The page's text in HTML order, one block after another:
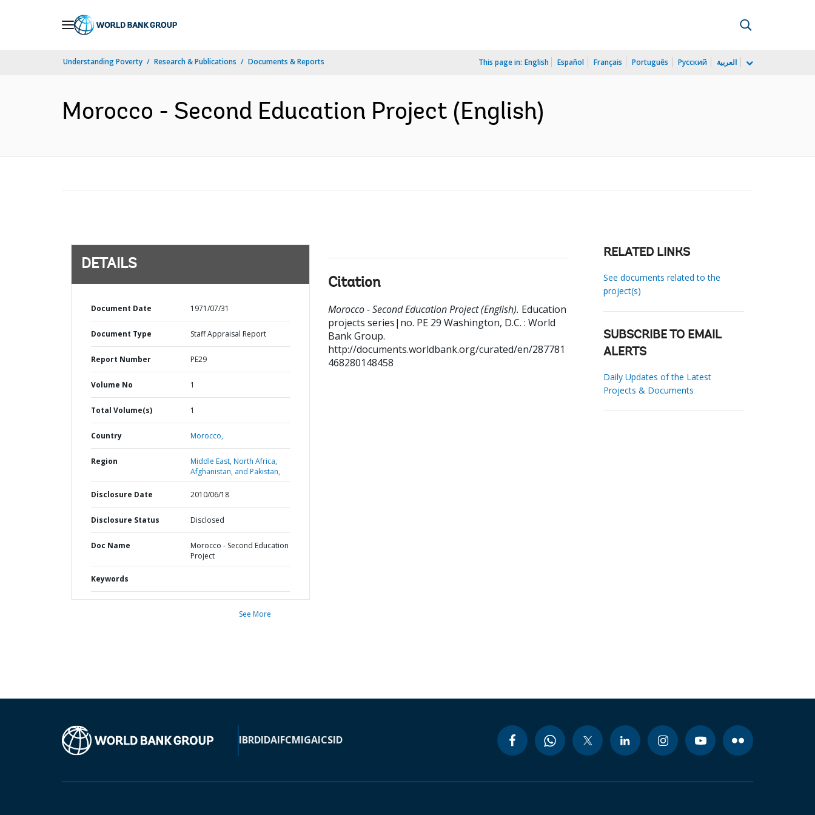
Understanding Poverty Research & Publications Documents & Reports This page in: English Español Français Português Русский العربية
Morocco - Second Education Project (English)
DETAILS
Document Date 1971/07/31
Document Type Staff Appraisal Report
Report Number PE29
Volume No 1
Total Volume(s) 1
Country Morocco,
Region
Middle East, North Africa,
Afghanistan, and Pakistan,
Disclosure Date 2010/06/18
Disclosure Status Disclosed
Doc Name
Morocco - Second Education
Project
Keywords
See More
Citation
Morocco - Second Education Project (English). Education
projects series|no. PE 29 Washington, D.C. : World
Bank Group.
http://documents.worldbank.org/curated/en/287781
468280148458
RELATED LINKS
See documents related to the
project(s)
SUBSCRIBE TO EMAIL
ALERTS
Daily Updates of the Latest
Projects & Documents
IBRDIDAIFCMIGAICSID